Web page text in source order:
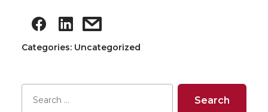
Categories: Uncategorized